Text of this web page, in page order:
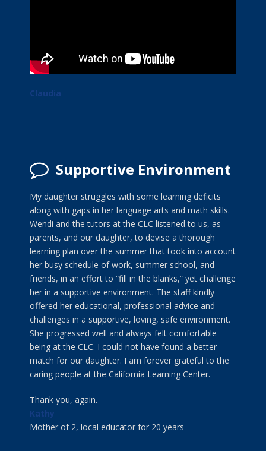
Claudia
Supportive Environment
My daughter struggles with some learning deficits
along with gaps in her language arts and math skills.
Wendi and the tutors at the CLC listened to us, as
parents, and our daughter, to devise a thorough
learning plan over the summer that took into account
her busy schedule of work, summer school, and
friends, in an effort to “fill in the blanks,” yet challenge
her in a supportive environment. The staff kindly
offered her educational, professional advice and
challenges in a supportive, loving, safe environment.
She progressed well and always felt comfortable
being at the CLC. I could not have found a better
match for our daughter. I am forever grateful to the
caring people at the California Learning Center.
Thank you, again.
Kathy
Mother of 2, local educator for 20 years